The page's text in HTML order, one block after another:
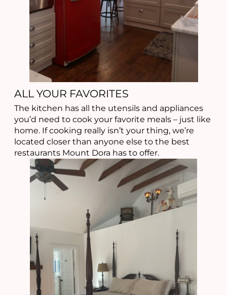
ALL YOUR FAVORITES
The kitchen has all the utensils and appliances
you’d need to cook your favorite meals – just like
home. If cooking really isn’t your thing, we’re
located closer than anyone else to the best
restaurants Mount Dora has to offer.